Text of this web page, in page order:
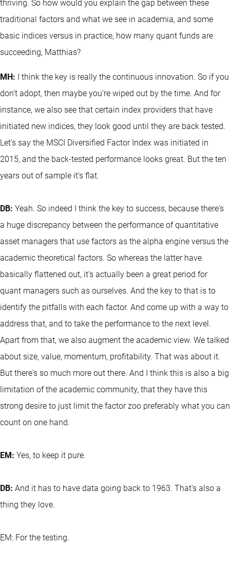
thriving. So how would you explain the gap between these
traditional factors and what we see in academia, and some
basic indices versus in practice, how many quant funds are
succeeding, Matthias?
MH: I think the key is really the continuous innovation. So if you
don't adopt, then maybe you're wiped out by the time. And for
instance, we also see that certain index providers that have
initiated new indices, they look good until they are back tested.
Let's say the MSCI Diversified Factor Index was initiated in
2015, and the back-tested performance looks great. But the ten
years out of sample it's flat.
DB: Yeah. So indeed I think the key to success, because there's
a huge discrepancy between the performance of quantitative
asset managers that use factors as the alpha engine versus the
academic theoretical factors. So whereas the latter have
basically flattened out, it's actually been a great period for
quant managers such as ourselves. And the key to that is to
identify the pitfalls with each factor. And come up with a way to
address that, and to take the performance to the next level.
Apart from that, we also augment the academic view. We talked
about size, value, momentum, profitability. That was about it.
But there's so much more out there. And I think this is also a big
limitation of the academic community, that they have this
strong desire to just limit the factor zoo preferably what you can
count on one hand.
EM: Yes, to keep it pure.
DB: And it has to have data going back to 1963. That's also a
thing they love.
EM: For the testing.